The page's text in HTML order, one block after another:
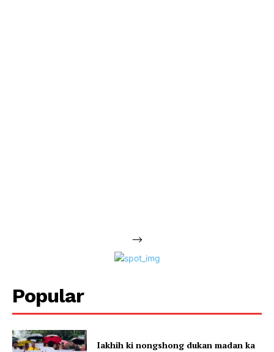
-->
Popular
Iakhih ki nongshong dukan madan ka